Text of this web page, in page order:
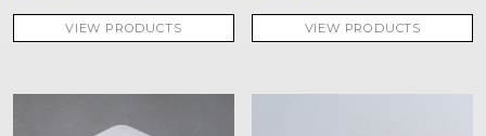
VIEW PRODUCTS VIEW PRODUCTS